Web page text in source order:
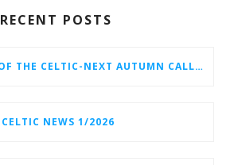
RECENT POSTS
LAUNCH EVENT OF THE CELTIC-NEXT AUTUMN CALL 2026
CELTIC NEWS 1/2026